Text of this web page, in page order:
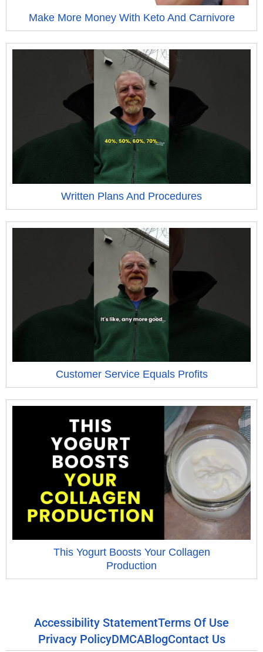
Make More Money With Keto And Carnivore
Written Plans And Procedures
Customer Service Equals Profits
This Yogurt Boosts Your Collagen
Production
Accessibility StatementTerms Of Use
Privacy PolicyDMCABlogContact Us